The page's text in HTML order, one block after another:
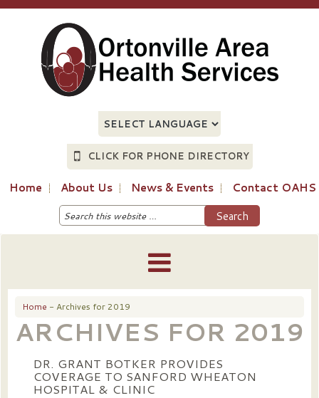
CLICK FOR PHONE DIRECTORY
Home About Us News & Events Contact OAHS
Home - Archives for 2019
ARCHIVES FOR 2019
DR. GRANT BOTKER PROVIDES
COVERAGE TO SANFORD WHEATON
HOSPITAL & CLINIC